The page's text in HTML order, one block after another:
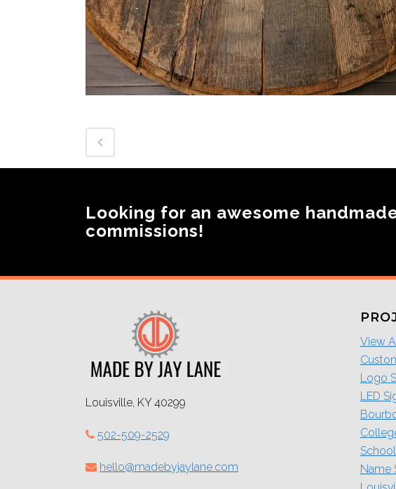
Looking for an awesome
commissions!
Louisville, KY 40299
502-509-2529
hello@madebyjaylane.com
View
Logo
LED
Name